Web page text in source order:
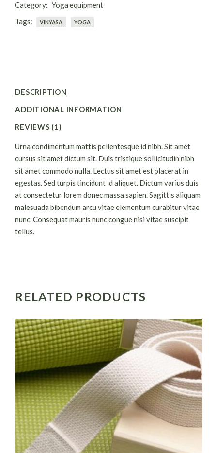
Category: Yoga equipment
Tags:
VINYASA YOGA
DESCRIPTION
ADDITIONAL INFORMATION
REVIEWS (1)
Urna condimentum mattis pellentesque id nibh. Sit amet
cursus sit amet dictum sit. Duis tristique sollicitudin nibh
sit amet commodo nulla. Lectus sit amet est placerat in
egestas. Sed turpis tincidunt id aliquet. Dictum varius duis
at consectetur lorem donec massa sapien. Sagittis aliquam
malesuada bibendum arcu vitae elementum curabitur vitae
nunc. Consequat mauris nunc congue nisi vitae suscipit
tellus.
RELATED PRODUCTS